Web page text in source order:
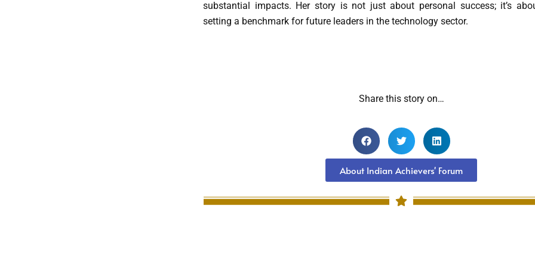
substantial impacts. Her story is not just about personal success; it’s
setting a benchmark for future leaders in the technology sector.
Share this story on…
About Indian Achievers' Forum